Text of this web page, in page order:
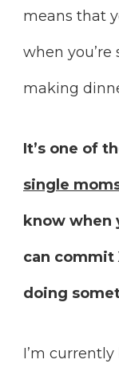
means that
when you’re
making
It’s one of
single
know when
can commit
doing
I’m